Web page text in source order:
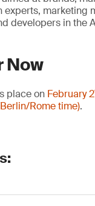
experts, marketing
developers in the
Now
place on February
Rome time).